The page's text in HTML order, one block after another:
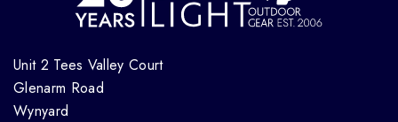
Unit 2 Tees Valley Court
Glenarm Road
Wynyard